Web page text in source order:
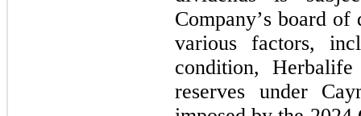
Company’s board
various factors,
condition,
reserves under